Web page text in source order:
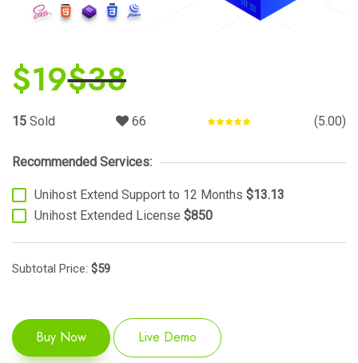
$19$38
15 Sold 66 (5.00)
Recommended Services:
Unihost Extend Support to 12 Months $13.13
Unihost Extended License $850
Subtotal Price: $59
Buy Now Live Demo